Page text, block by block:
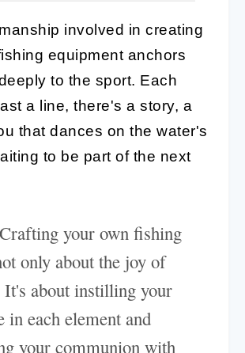
involved in creating
equipment anchors
to the sport. Each
a line, there's a story, a
that dances on the water's
to be part of the next
your own fishing
only about the joy of
about instilling your
in each element and
your communion with